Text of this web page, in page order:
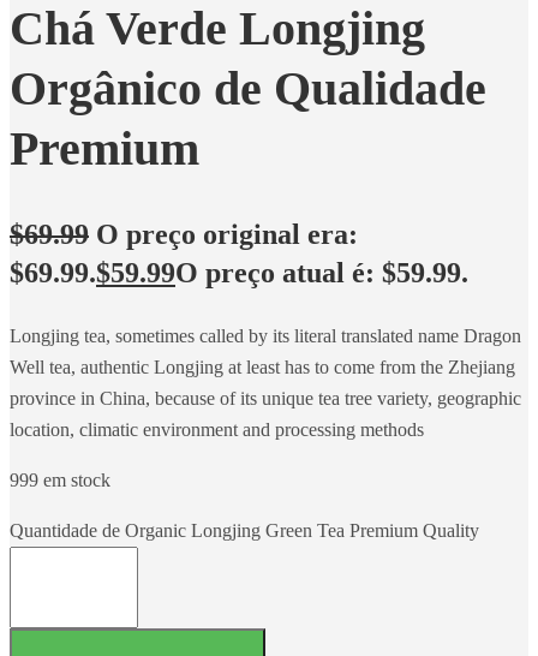
Chá Verde Longjing
Orgânico de Qualidade
Premium
$69.99 O preço original era:
$69.99.$59.99O preço atual é: $59.99.
Longjing tea, sometimes called by its literal translated name Dragon
Well tea, authentic Longjing at least has to come from the Zhejiang
province in China, because of its unique tea tree variety, geographic
location, climatic environment and processing methods
999 em stock
Quantidade de Organic Longjing Green Tea Premium Quality